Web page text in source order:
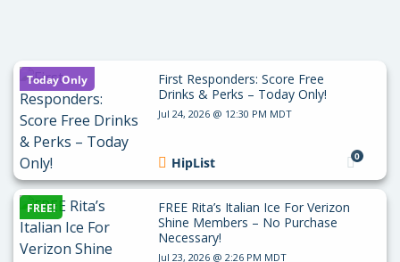
Today Only
First Responders: Score Free
Drinks & Perks – Today Only!
Jul 24, 2026 @ 12:30 PM MDT
0
HipList
FREE!
FREE Rita’s Italian Ice For Verizon
Shine Members – No Purchase
Necessary!
Jul 23, 2026 @ 2:26 PM MDT